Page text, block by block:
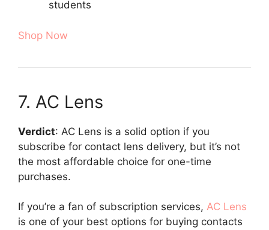
students
Shop Now
7. AC Lens
Verdict: AC Lens is a solid option if you
subscribe for contact lens delivery, but it’s not
the most affordable choice for one-time
purchases.
If you’re a fan of subscription services, AC Lens
is one of your best options for buying contacts